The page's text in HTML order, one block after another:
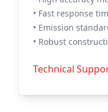
• Fast response
• Emission
• Robust
Technical